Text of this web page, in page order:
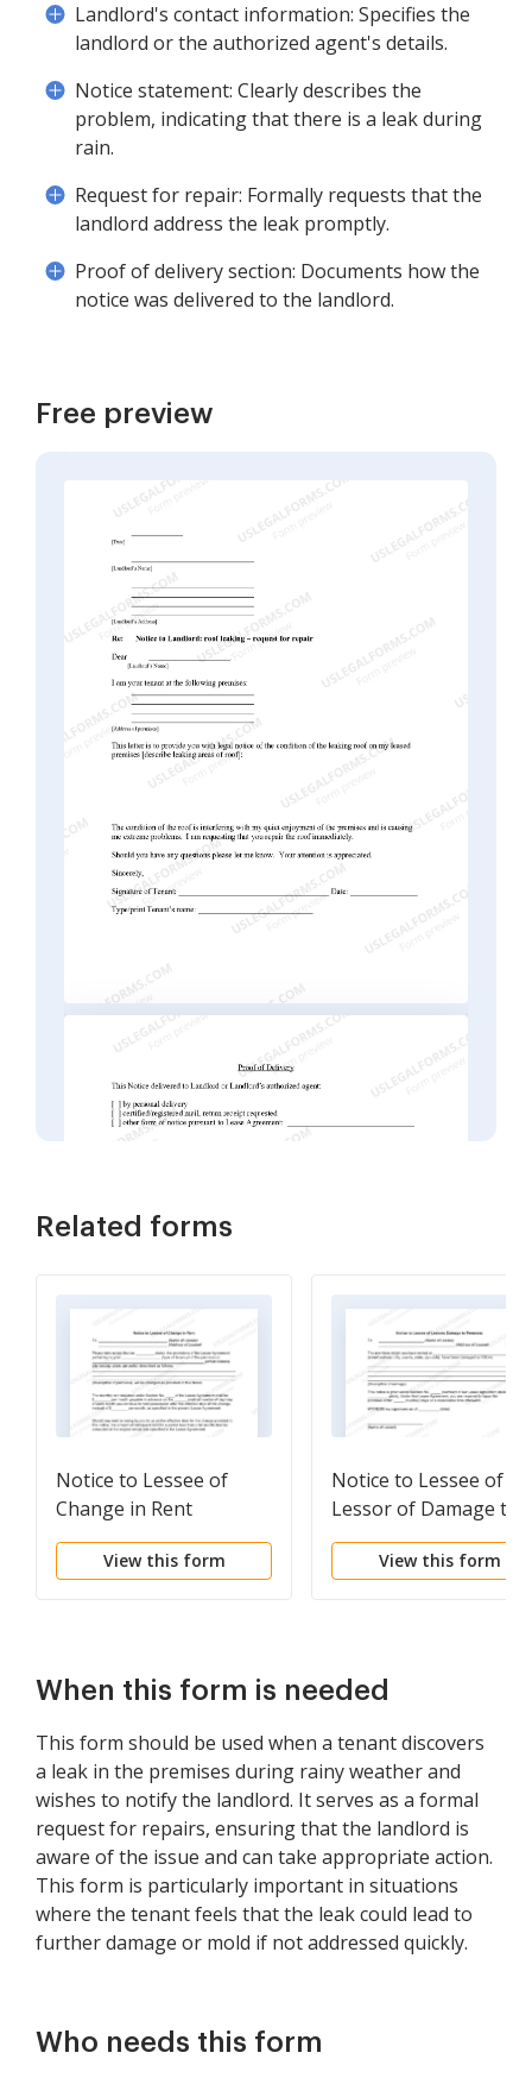
Landlord's contact information: Specifies the
landlord or the authorized agent's details.
Notice statement: Clearly describes the
problem, indicating that there is a leak during
rain.
Request for repair: Formally requests that the
landlord address the leak promptly.
Proof of delivery section: Documents how the
notice was delivered to the landlord.
Free preview
Related forms
Notice to Lessee of
Change in Rent
View this form
Notice to Lessee of
Lessor of Damage to
Premises
View this form
When this form is needed
This form should be used when a tenant discovers
a leak in the premises during rainy weather and
wishes to notify the landlord. It serves as a formal
request for repairs, ensuring that the landlord is
aware of the issue and can take appropriate action.
This form is particularly important in situations
where the tenant feels that the leak could lead to
further damage or mold if not addressed quickly.
Who needs this form